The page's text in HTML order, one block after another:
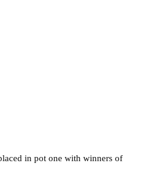
in pot one with winners of